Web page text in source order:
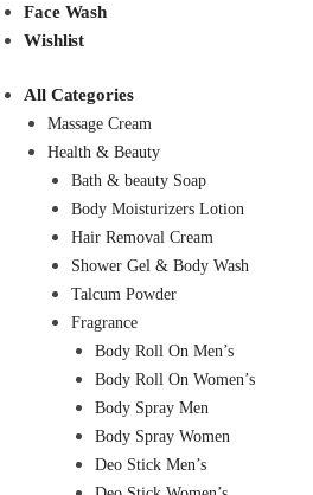
Face Wash
Wishlist
All Categories
Massage Cream
Health & Beauty
Bath & beauty Soap
Body Moisturizers Lotion
Hair Removal Cream
Shower Gel & Body Wash
Talcum Powder
Fragrance
Body Roll On Men’s
Body Roll On Women’s
Body Spray Men
Body Spray Women
Deo Stick Men’s